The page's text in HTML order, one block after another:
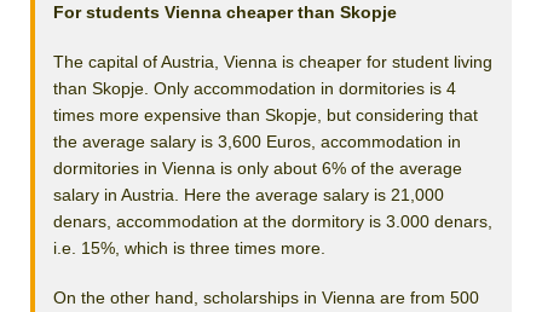
For students Vienna cheaper than Skopje
The capital of Austria, Vienna is cheaper for student living
than Skopje. Only accommodation in dormitories is 4
times more expensive than Skopje, but considering that
the average salary is 3,600 Euros, accommodation in
dormitories in Vienna is only about 6% of the average
salary in Austria. Here the average salary is 21,000
denars, accommodation at the dormitory is 3.000 denars,
i.e. 15%, which is three times more.
On the other hand, scholarships in Vienna are from 500